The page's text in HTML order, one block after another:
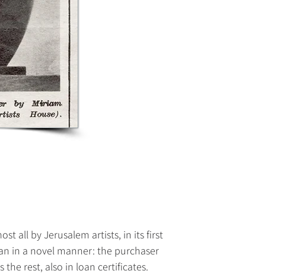
all by Jerusalem artists, in its first
in a novel manner: the purchaser
rest, also in loan certificates.